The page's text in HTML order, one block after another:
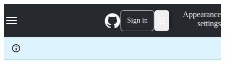
k
p
c
Navigation Menu Sign in
Appearance
settings